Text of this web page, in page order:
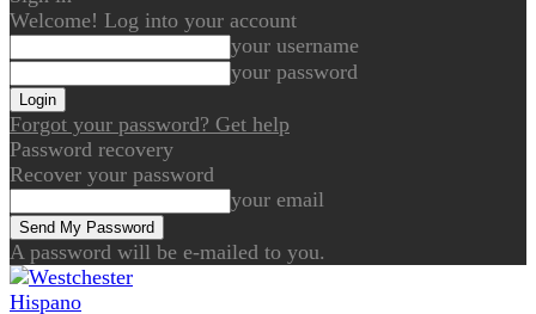
Welcome! Log into your account
your username
your password
Forgot your password? Get help
Password recovery
Recover your password
your email
A password will be e-mailed to you.